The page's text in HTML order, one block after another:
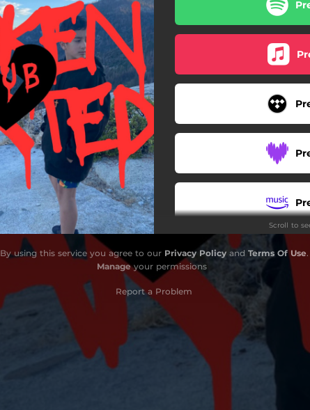
Scroll to
By using this service you agree to our Privacy Policyand Terms Of Use.
Manageyour permissions
Report a Problem